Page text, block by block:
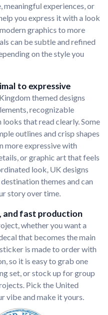
experiences, or
you express it with a look
graphics to more
can be subtle and refined
on the style you
to expressive
themed designs
recognizable
that read clearly. Some
outlines and crisp shapes
more expressive with
or graphic art that feels
look, UK designs
themes and can
story over time.
and fast production
whether you want a
that becomes the main
is made to order with
so it is easy to grab one
set, or stock up for group
Pick the United
vibe and make it yours.